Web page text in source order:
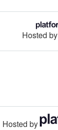
Hosted by
Hosted by